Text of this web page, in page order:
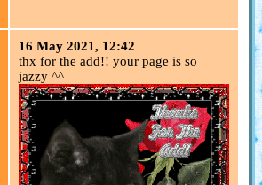
16 May 2021, 12:42
thx for the add!! your page is so
jazzy ^^